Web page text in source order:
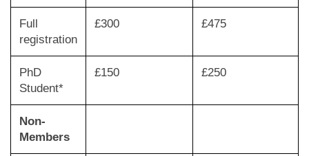
Full
registration
£300 £475
PhD
Student*
£150 £250
Non-
Members